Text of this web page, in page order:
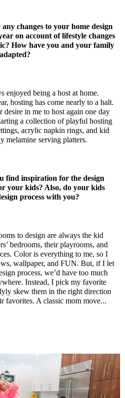
changes to your home design
on account of lifestyle changes
How have you and your family
adapted?
enjoyed being a host at home.
hosting has come nearly to a halt.
desire in me to host again one day
a collection of playful hosting
acrylic napkin rings, and kid
melamine serving platters.
find inspiration for the design
your kids? Also, do your kids
process with you?
to design are always the kid
bedrooms, their playrooms, and
Color is everything to me, so I
wallpaper, and FUN. But, if I let
process, we’d have too much
Instead, I pick my favorite
skew them in the right direction
favorites. A classic mom move...